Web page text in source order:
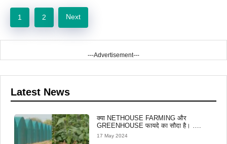
1 2 Next
---Advertisement---
Latest News
क्या NETHOUSE FARMING और
GREENHOUSE फायदे का सौदा है। ….
17 May 2024